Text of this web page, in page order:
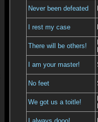
Never been defeated
I rest my case
There will be others!
I am your master!
No feet
We got us a toitle!